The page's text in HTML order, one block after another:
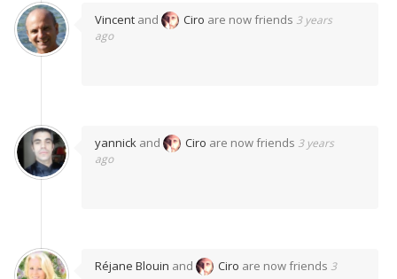
Vincent and Ciro are now friends 3 years
ago
yannick and Ciro are now friends 3 years
ago
Réjane Blouin and Ciro are now friends 3